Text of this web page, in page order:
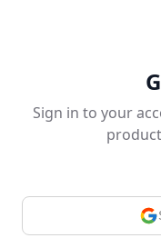
Sign in to your